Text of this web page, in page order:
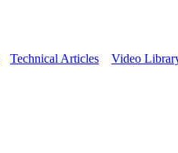
Technical Articles Video